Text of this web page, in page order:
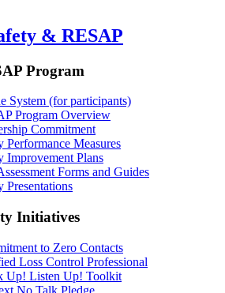
& RESAP
Program
System (for participants)
Program Overview
Commitment
Performance Measures
Improvement Plans
Forms and Guides
Presentations
Initiatives
to Zero Contacts
Loss Control Professional
Up! Listen Up! Toolkit
No Talk Pledge